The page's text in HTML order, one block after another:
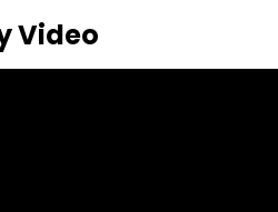
Video